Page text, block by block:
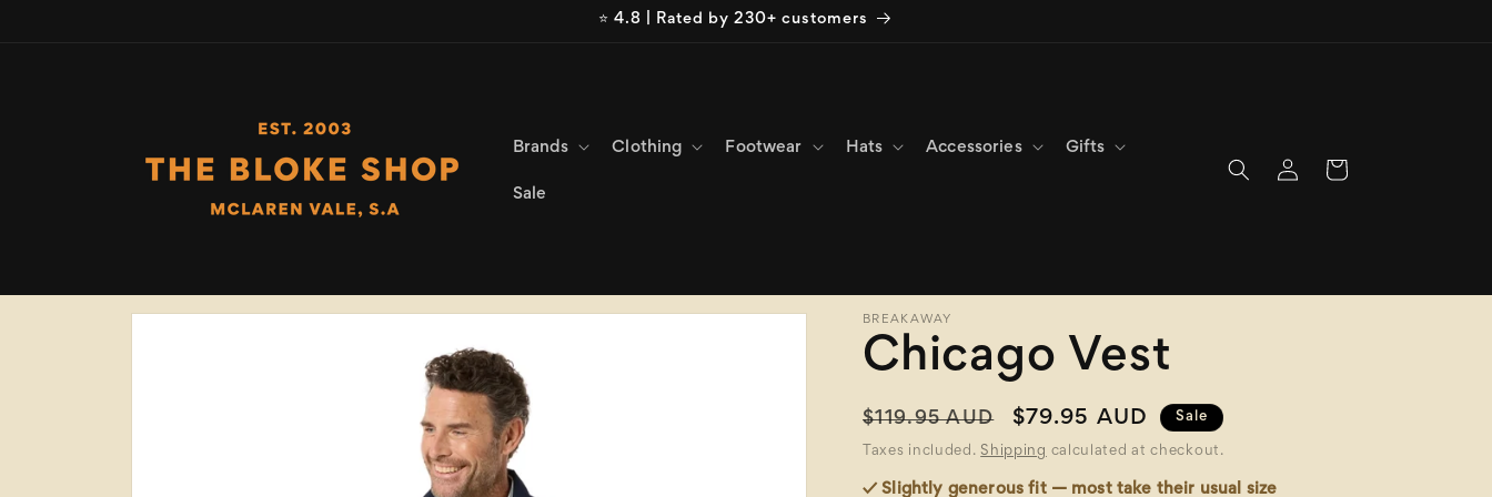
⭐ 4.8 | Rated by 230+ customers
Brands Clothing Footwear Hats Accessories Gifts
Sale
in
Cart
Skip to
BREAKAWAY
Chicago Vest
Regular
price
$119.95 AUD
Sale
price
$79.95 AUD Sale
Taxes included. Shipping calculated at checkout.
✓ Slightly generous fit — most take their usual size